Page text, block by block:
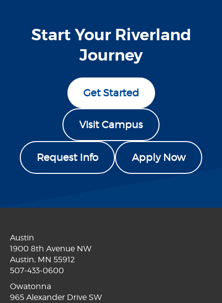
Start Your Riverland
Journey
Get Started
Visit Campus
Request Info Apply Now
Austin
1900 8th Avenue NW
Austin, MN 55912
507-433-0600
Owatonna
965 Alexander Drive SW